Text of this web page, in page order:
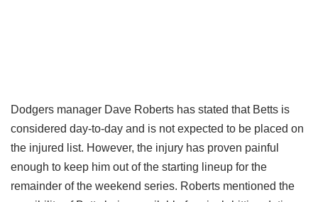
Dodgers manager Dave Roberts has stated that Betts is
considered day-to-day and is not expected to be placed on
the injured list. However, the injury has proven painful
enough to keep him out of the starting lineup for the
remainder of the weekend series. Roberts mentioned the